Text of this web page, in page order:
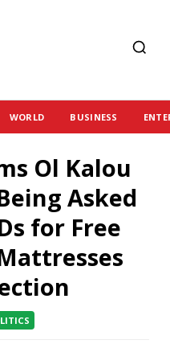
WORLD BUSINESS
Ol Kalou
Asked
for Free